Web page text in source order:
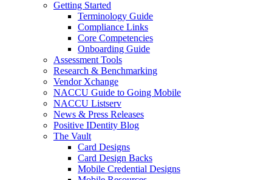
Getting Started
Terminology Guide
Compliance Links
Core Competencies
Onboarding Guide
Assessment Tools
Research & Benchmarking
Vendor Xchange
NACCU Guide to Going Mobile
NACCU Listserv
News & Press Releases
Positive IDentity Blog
The Vault
Card Designs
Card Design Backs
Mobile Credential Designs